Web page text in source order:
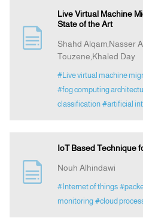
Live Virtual Machine
State of the Art
Shahd Alqam,Nasser
Touzene,Khaled Day
#Live virtual machine
#fog computing
classification #artificial
IoT Based Technique
Nouh Alhindawi
#Internet of things
monitoring #cloud